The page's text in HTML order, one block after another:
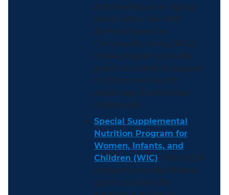
Administration on Aging
(AoA) within the HHS
Administration for
Community Living (ACL),
these programs provide
grants to states to support
nutrition services for
adults age 60 and older
nationwide.
Special Supplemental
Nutrition Program for
Women, Infants, and
Children (WIC): This USDA
program provides federal
grants to states for